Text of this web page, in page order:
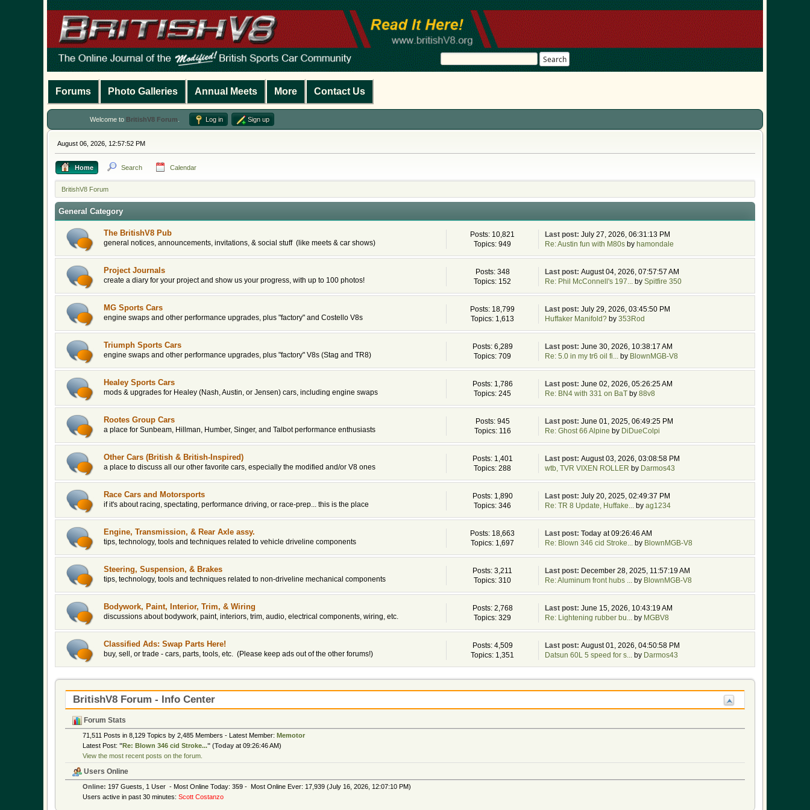
Search
Forums Photo Galleries Annual Meets More Contact Us
Welcome to BritishV8 Forum Log in Sign up
August 06, 2026, 12:57:52 PM
Home Search Calendar
BritishV8 Forum
General Category
The BritishV8 Pub
general notices, announcements, invitations, & social stuff (like meets & car shows)
Posts: 10,821
Topics: 949
Last post: July 27, 2026, 06:31:13 PM
Re: Austin fun with M80s by hamondale
Project Journals
create a diary for your project and show us your progress, with up to 100 photos!
Posts: 348
Topics: 152
Last post: August 04, 2026, 07:57:57 AM
Re: Phil McConnell's 197...
by Spitfire 350
MG Sports Cars
engine swaps and other performance upgrades, plus "factory" and Costello V8s
Posts: 18,799
Topics: 1,613
Last post: July 29, 2026, 03:45:50 PM
Huffaker Manifold? by 353Rod
Triumph Sports Cars
engine swaps and other performance upgrades, plus "factory" V8s (Stag and TR8)
Posts: 6,289
Topics: 709
Last post: June 30, 2026, 10:38:17 AM
Re: 5.0 in my tr6 oil fi...
by BlownMGB-V8
Healey Sports Cars
mods & upgrades for Healey (Nash, Austin, or Jensen) cars, including engine swaps
Posts: 1,786
Topics: 245
Last post: June 02, 2026, 05:26:25 AM
Re: BN4 with 331 on BaT by 88v8
Rootes Group Cars
a place for Sunbeam, Hillman, Humber, Singer, and Talbot performance enthusiasts
Posts: 945
Topics: 116
Last post: June 01, 2025, 06:49:25 PM
Re: Ghost 66 Alpine by DiDueColpi
Other Cars (British & British-Inspired)
a place to discuss all our other favorite cars, especially the modified and/or V8 ones
Posts: 1,401
Topics: 288
Last post: August 03, 2026, 03:08:58 PM
wtb, TVR VIXEN ROLLER by Darmos43
Race Cars and Motorsports
if it's about racing, spectating, performance driving, or race-prep... this is the place
Posts: 1,890
Topics: 346
Last post: July 20, 2025, 02:49:37 PM
Re: TR 8 Update, Huffake...
by ag1234
Engine, Transmission, & Rear Axle assy.
tips, technology, tools and techniques related to vehicle driveline components
Posts: 18,663
Topics: 1,697
Last post: Today at 09:26:46 AM
Re: Blown 346 cid Stroke...
by BlownMGB-V8
Steering, Suspension, & Brakes
tips, technology, tools and techniques related to non-driveline mechanical components
Posts: 3,211
Topics: 310
Last post: December 28, 2025, 11:57:19 AM
Re: Aluminum front hubs ...
by BlownMGB-V8
Bodywork, Paint, Interior, Trim, & Wiring
discussions about bodywork, paint, interiors, trim, audio, electrical components, wiring, etc.
Posts: 2,768
Topics: 329
Last post: June 15, 2026, 10:43:19 AM
Re: Lightening rubber bu...
by MGBV8
Classified Ads: Swap Parts Here!
buy, sell, or trade - cars, parts, tools, etc. (Please keep ads out of the other forums!)
Posts: 4,509
Topics: 1,351
Last post: August 01, 2026, 04:50:58 PM
Datsun 60L 5 speed for s...
by Darmos43
BritishV8 Forum - Info Center
Forum Stats
71,511 Posts in 8,129 Topics by 2,485 Members - Latest Member: Memotor
Latest Post: "Re: Blown 346 cid Stroke..." (Today at 09:26:46 AM)
View the most recent posts on the forum.
Users Online
Online: 197 Guests, 1 User - Most Online Today: 359 - Most Online Ever: 17,939 (July 16, 2026, 12:07:10 PM)
Users active in past 30 minutes: Scott Costanzo